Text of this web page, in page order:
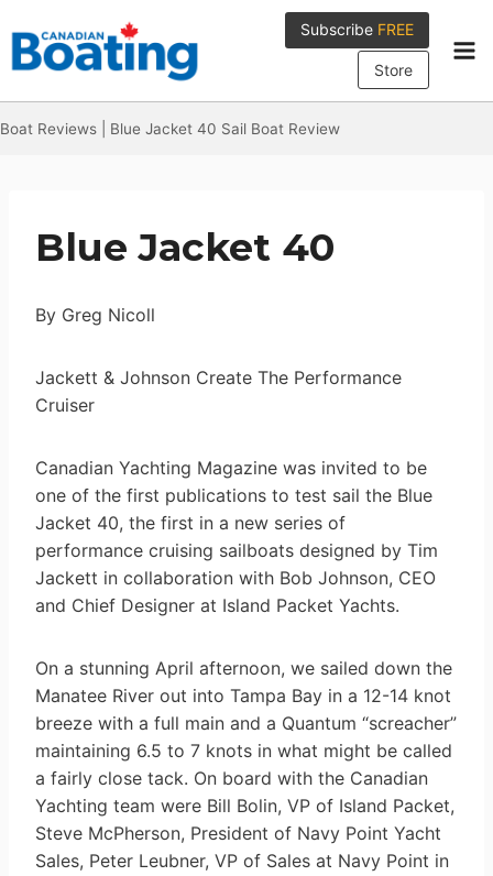
to
content
Subscribe FREE
Store
Boat Reviews Blue Jacket 40 Sail Boat Review
Blue Jacket 40
By Greg Nicoll
Jackett & Johnson Create The Performance
Cruiser
Canadian Yachting Magazine was invited to be
one of the first publications to test sail the Blue
Jacket 40, the first in a new series of
performance cruising sailboats designed by Tim
Jackett in collaboration with Bob Johnson, CEO
and Chief Designer at Island Packet Yachts.
On a stunning April afternoon, we sailed down the
Manatee River out into Tampa Bay in a 12-14 knot
breeze with a full main and a Quantum “screacher”
maintaining 6.5 to 7 knots in what might be called
a fairly close tack. On board with the Canadian
Yachting team were Bill Bolin, VP of Island Packet,
Steve McPherson, President of Navy Point Yacht
Sales, Peter Leubner, VP of Sales at Navy Point in